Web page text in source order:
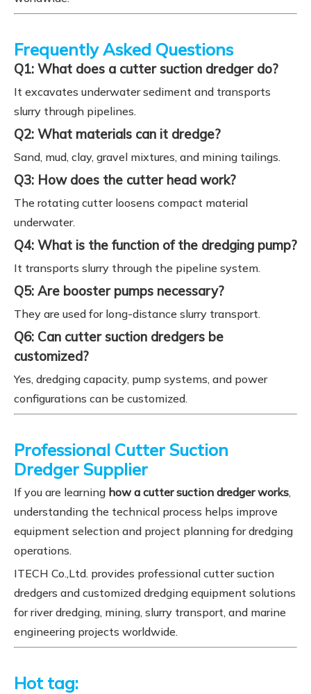
Frequently Asked Questions
Q1: What does a cutter suction dredger do?
It excavates underwater sediment and transports
slurry through pipelines.
Q2: What materials can it dredge?
Sand, mud, clay, gravel mixtures, and mining tailings.
Q3: How does the cutter head work?
The rotating cutter loosens compact material
underwater.
Q4: What is the function of the dredging pump?
It transports slurry through the pipeline system.
Q5: Are booster pumps necessary?
They are used for long-distance slurry transport.
Q6: Can cutter suction dredgers be
customized?
Yes, dredging capacity, pump systems, and power
configurations can be customized.
Professional Cutter Suction
Dredger Supplier
If you are learning how a cutter suction dredger works,
understanding the technical process helps improve
equipment selection and project planning for dredging
operations.
ITECH Co.,Ltd. provides professional cutter suction
dredgers and customized dredging equipment solutions
for river dredging, mining, slurry transport, and marine
engineering projects worldwide.
Hot tag: